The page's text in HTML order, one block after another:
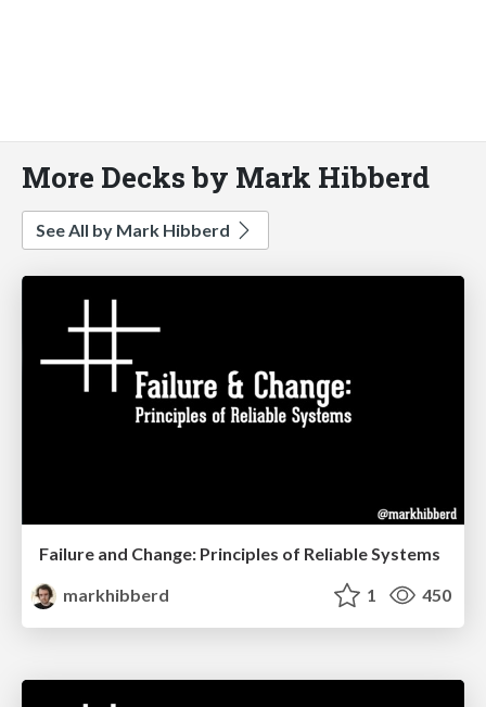
More Decks by Mark Hibberd
See All by Mark Hibberd
Failure and Change: Principles of Reliable Systems
markhibberd
1 450